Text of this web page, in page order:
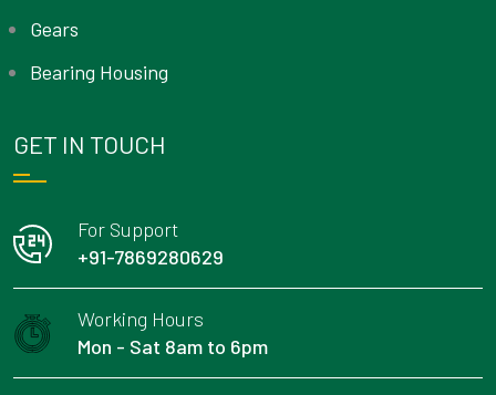
Gears
Bearing Housing
GET IN TOUCH
For Support
+91-7869280629
Working Hours
Mon - Sat 8am to 6pm